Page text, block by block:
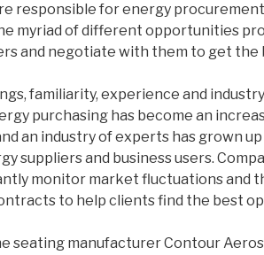
responsible for energy
myriad of different opportunities
and negotiate with them to get the
familiarity, experience and
purchasing has become an
an industry of experts has grown
suppliers and business users.
monitor market fluctuations and
to help clients find the best
seating manufacturer Contour